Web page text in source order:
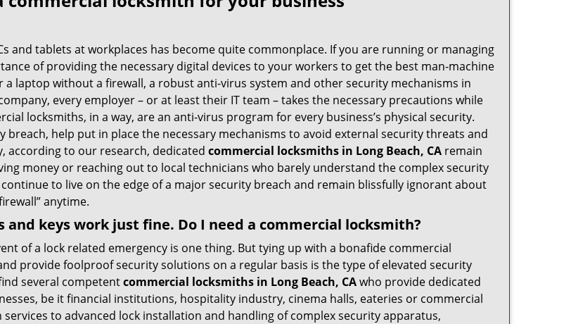
and tablets at workplaces has become quite commonplace. If you are running or managing
of providing the necessary digital devices to your workers to get the best man-machine
laptop without a firewall, a robust anti-virus system and other security mechanisms in
every employer – or at least their IT team – takes the necessary precautions while
locksmiths, in a way, are an anti-virus program for every business’s physical security.
help put in place the necessary mechanisms to avoid external security threats and
according to our research, dedicated commercial locksmiths in Long Beach, CA remain
money or reaching out to local technicians who barely understand the complex security
to live on the edge of a major security breach and remain blissfully ignorant about
anytime.
and keys work just fine. Do I need a commercial locksmith?
of a lock related emergency is one thing. But tying up with a bonafide commercial
provide foolproof security solutions on a regular basis is the type of elevated security
several competentcommercial locksmiths in Long Beach, CAwho provide dedicated
be it financial institutions, hospitality industry, cinema halls, eateries or commercial
to advanced lock installation and handling of complex security apparatus,